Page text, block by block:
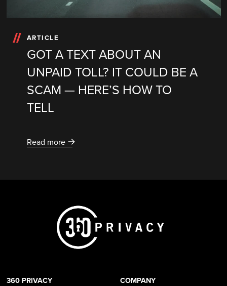
ARTICLE
GOT A TEXT ABOUT AN
UNPAID TOLL? IT COULD BE A
SCAM — HERE’S HOW TO
TELL
Read more
360 PRIVACY
COMPANY